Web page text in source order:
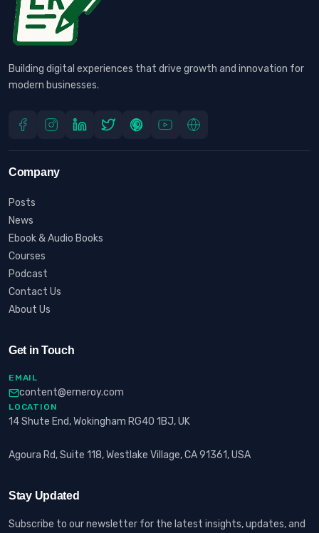
Building digital experiences that drive growth and innovation for
modern businesses.
Company
Posts
News
Ebook & Audio Books
Courses
Podcast
Contact Us
About Us
Get in Touch
EMAIL
content@erneroy.com
LOCATION
14 Shute End, Wokingham RG40 1BJ, UK
Agoura Rd, Suite 118, Westlake Village, CA 91361, USA
Stay Updated
Subscribe to our newsletter for the latest insights, updates, and